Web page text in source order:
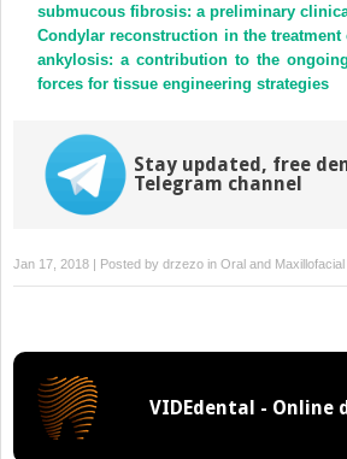
submucous fibrosis: a preliminary
Condylar reconstruction in the
ankylosis: a contribution to the
forces for tissue engineering strategies
Stay updated, free
Telegram channel
Jan 17, 2018 | Posted by drzezo in Oral and
VIDEdental - Online